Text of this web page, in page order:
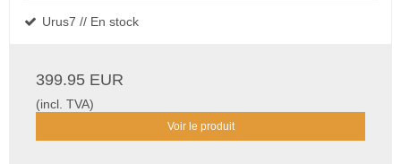
Urus7 // En stock
399.95 EUR
(incl. TVA)
Voir le produit